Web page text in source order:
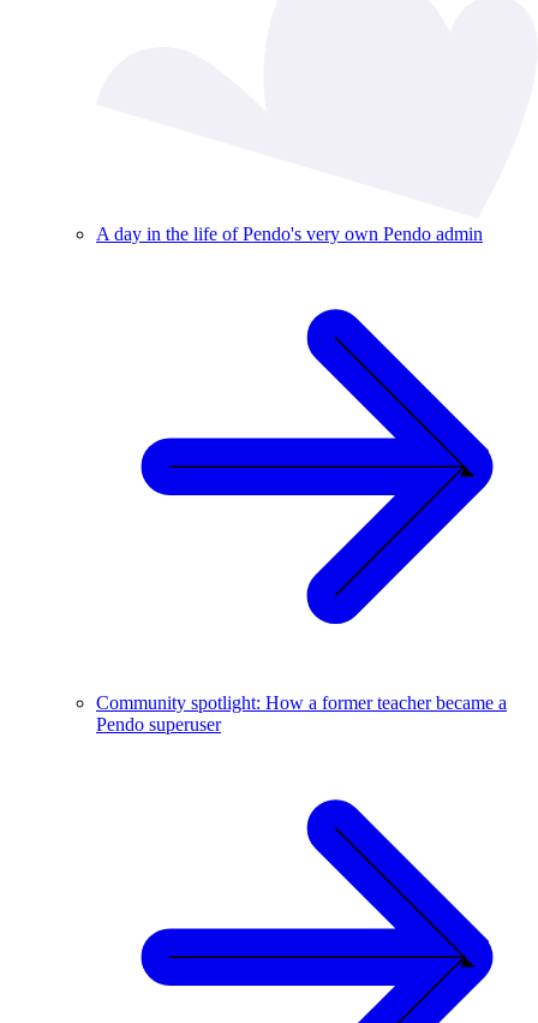
A day in the life of Pendo's very own Pendo admin
Community spotlight: How a former teacher became a
Pendo superuser